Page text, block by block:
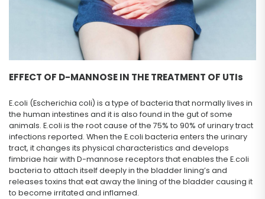
EFFECT OF D-MANNOSE IN THE TREATMENT OF UTIs
E.coli (Escherichia coli) is a type of bacteria that normally lives in
the human intestines and it is also found in the gut of some
animals. E.coli is the root cause of the 75% to 90% of urinary tract
infections reported. When the E.coli bacteria enters the urinary
tract, it changes its physical characteristics and develops
fimbriae hair with D-mannose receptors that enables the E.coli
bacteria to attach itself deeply in the bladder lining’s and
releases toxins that eat away the lining of the bladder causing it
to become irritated and inflamed.